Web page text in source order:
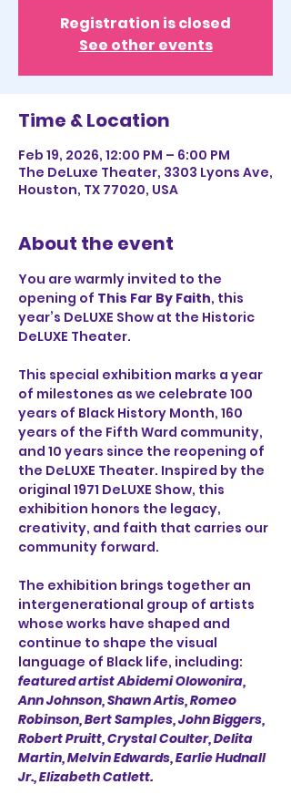
Registration is closed
See other events
Time & Location
Feb 19, 2026, 12:00 PM – 6:00 PM
The DeLuxe Theater, 3303 Lyons Ave,
Houston, TX 77020, USA
About the event
You are warmly invited to the
opening of This Far By Faith, this
year’s DeLUXE Show at the Historic
DeLUXE Theater.
This special exhibition marks a year
of milestones as we celebrate 100
years of Black History Month, 160
years of the Fifth Ward community,
and 10 years since the reopening of
the DeLUXE Theater. Inspired by the
original 1971 DeLUXE Show, this
exhibition honors the legacy,
creativity, and faith that carries our
community forward.
The exhibition brings together an
intergenerational group of artists
whose works have shaped and
continue to shape the visual
language of Black life, including:
featured artist Abidemi Olowonira,
Ann Johnson, Shawn Artis, Romeo
Robinson, Bert Samples, John Biggers,
Robert Pruitt, Crystal Coulter, Delita
Martin, Melvin Edwards, Earlie Hudnall
Jr., Elizabeth Catlett.